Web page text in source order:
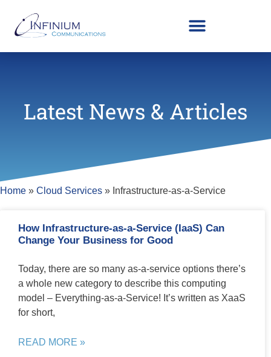
Latest News & Articles
Home » Cloud Services » Infrastructure-as-a-Service
How Infrastructure-as-a-Service (IaaS) Can
Change Your Business for Good
Today, there are so many as-a-service options there’s
a whole new category to describe this computing
model – Everything-as-a-Service! It’s written as XaaS
for short,
READ MORE »